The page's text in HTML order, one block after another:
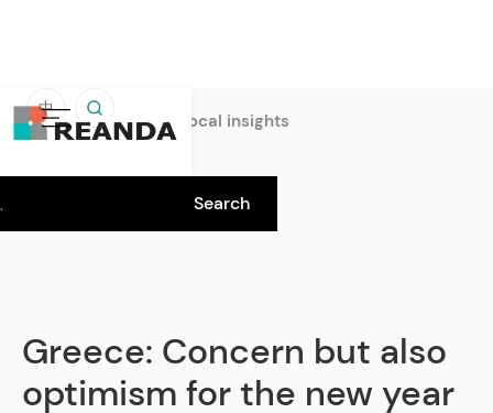
中
Home Insights Local insights
Greece: Concern but also
optimism for the new year